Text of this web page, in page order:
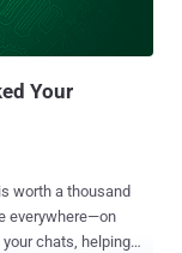
Your
worth a thousand
chats, helping